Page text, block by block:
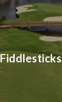
Fiddlesticks